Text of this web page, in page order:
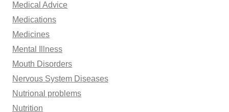
Medical Advice
Medications
Medicines
Mental Illness
Mouth Disorders
Nervous System Diseases
Nutrional problems
Nutrition